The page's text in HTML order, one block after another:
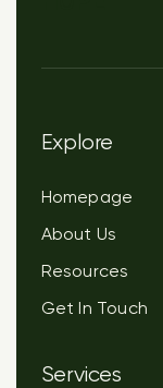
Explore
Homepage
About Us
Resources
Get In Touch
Services